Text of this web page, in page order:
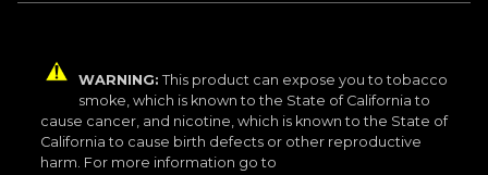
WARNING: This product can expose you to tobacco
smoke, which is known to the State of California to
cause cancer, and nicotine, which is known to the State of
California to cause birth defects or other reproductive
harm. For more information go to